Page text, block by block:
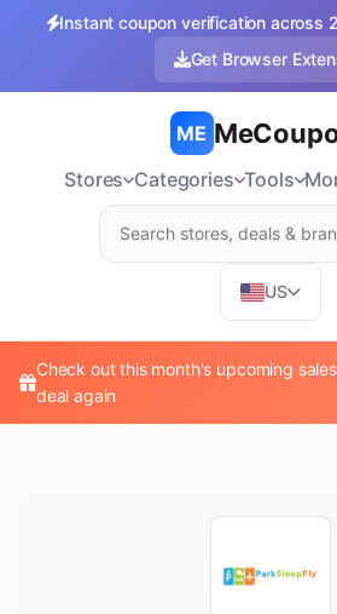
Instant coupon verification across
Get Browser
ME
Stores Categories Tools
US
Check out this month's upcoming
deal again